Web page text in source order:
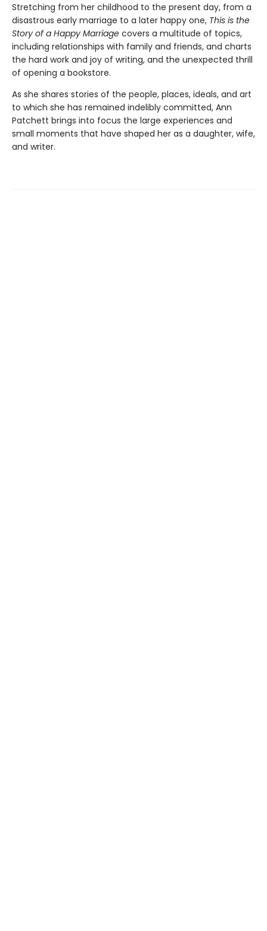
Stretching from her childhood to the present day, from a
disastrous early marriage to a later happy one, This is the
Story of a Happy Marriage covers a multitude of topics,
including relationships with family and friends, and charts
the hard work and joy of writing, and the unexpected thrill
of opening a bookstore.
As she shares stories of the people, places, ideals, and art
to which she has remained indelibly committed, Ann
Patchett brings into focus the large experiences and
small moments that have shaped her as a daughter, wife,
and writer.